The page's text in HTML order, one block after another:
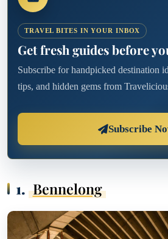
TRAVEL BITES IN YOUR INBOX
Get fresh guides before
Subscribe for handpicked destination
tips, and hidden gems from
Subscribe
1. Bennelong